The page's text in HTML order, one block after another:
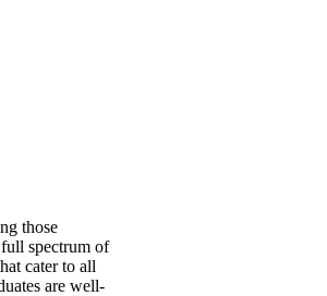
those
full spectrum of
cater to all
are well-